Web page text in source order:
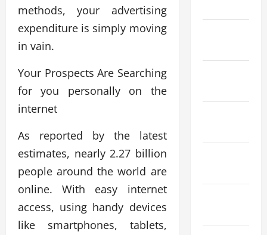
methods, your advertising
expenditure is simply moving
in vain.
Your Prospects Are Searching
for you personally on the
internet
As reported by the latest
estimates, nearly 2.27 billion
people around the world are
online. With easy internet
access, using handy devices
like smartphones, tablets,